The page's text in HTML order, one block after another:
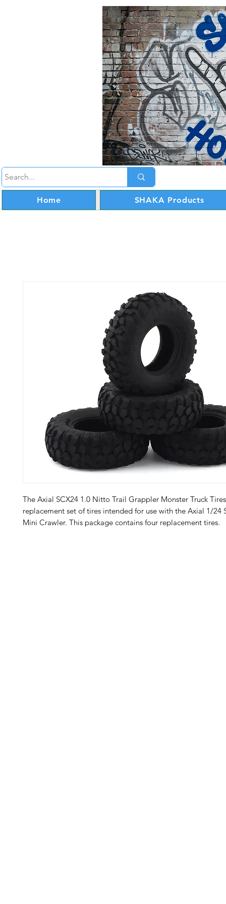
Home SHAKA Products
The Axial SCX24 1.0 Nitto Trail Grappler Monster Truck
replacement set of tires intended for use with the Axial 1/24
Mini Crawler. This package contains four replacement tires.